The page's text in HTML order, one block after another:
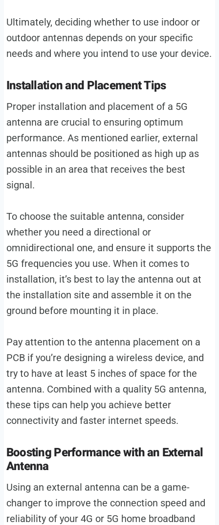
Ultimately, deciding whether to use indoor or
outdoor antennas depends on your specific
needs and where you intend to use your device.
Installation and Placement Tips
Proper installation and placement of a 5G
antenna are crucial to ensuring optimum
performance. As mentioned earlier, external
antennas should be positioned as high up as
possible in an area that receives the best
signal.
To choose the suitable antenna, consider
whether you need a directional or
omnidirectional one, and ensure it supports the
5G frequencies you use. When it comes to
installation, it’s best to lay the antenna out at
the installation site and assemble it on the
ground before mounting it in place.
Pay attention to the antenna placement on a
PCB if you’re designing a wireless device, and
try to have at least 5 inches of space for the
antenna. Combined with a quality 5G antenna,
these tips can help you achieve better
connectivity and faster internet speeds.
Boosting Performance with an External
Antenna
Using an external antenna can be a game-
changer to improve the connection speed and
reliability of your 4G or 5G home broadband